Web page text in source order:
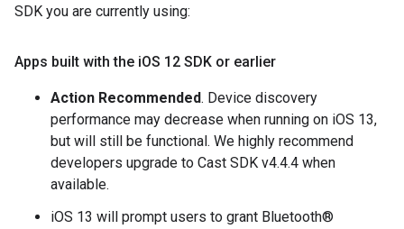
SDK you are currently using:
Apps built with the iOS 12 SDK or earlier
Action Recommended. Device discovery
performance may decrease when running on iOS 13,
but will still be functional. We highly recommend
developers upgrade to Cast SDK v4.4.4 when
available.
iOS 13 will prompt users to grant Bluetooth®